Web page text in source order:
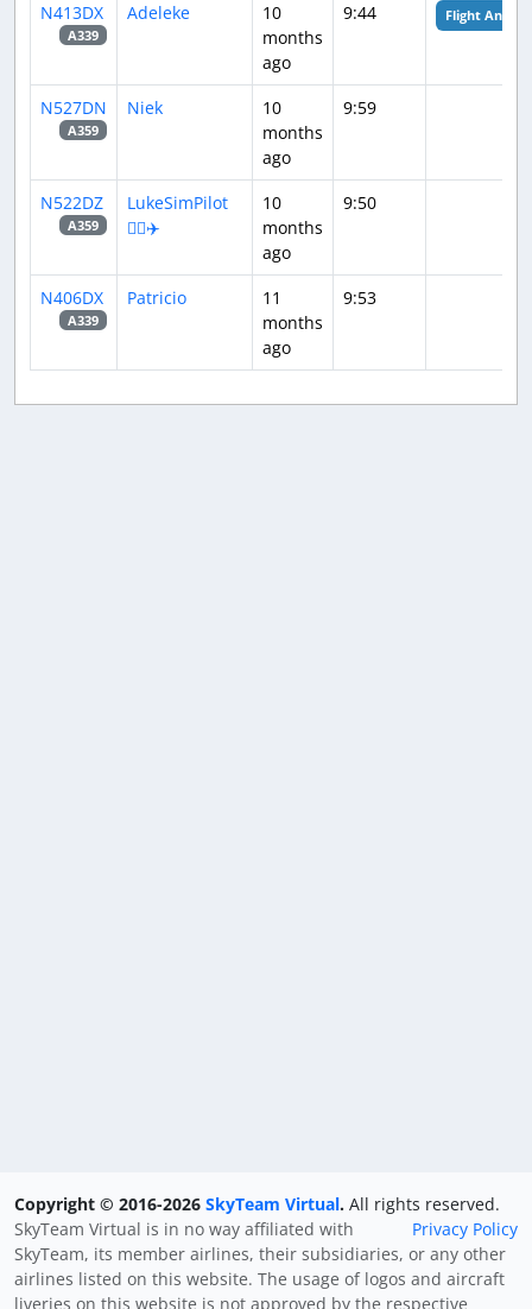
N413DX
A339
Adeleke
10
months
ago
9:44 Flight
N527DN
A359
Niek
10
months
ago
9:59
N522DZ
A359
LukeSimPilot
👨‍✈️✈️
10
months
ago
9:50
N406DX
A339
Patricio
11
months
ago
9:53
Copyright © 2016-2026 SkyTeam Virtual. All rights reserved.
Privacy Policy
SkyTeam Virtual is in no way affiliated with
SkyTeam, its member airlines, their subsidiaries, or any other
airlines listed on this website. The usage of logos and aircraft
liveries on this website is not approved by the respective